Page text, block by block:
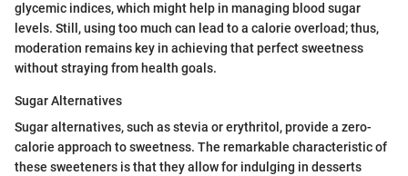
glycemic indices, which might help in managing blood sugar
levels. Still, using too much can lead to a calorie overload; thus,
moderation remains key in achieving that perfect sweetness
without straying from health goals.
Sugar Alternatives
Sugar alternatives, such as stevia or erythritol, provide a zero-
calorie approach to sweetness. The remarkable characteristic of
these sweeteners is that they allow for indulging in desserts